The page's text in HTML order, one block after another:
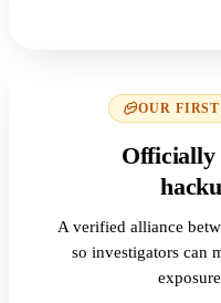
OUR
Officially
A verified alliance
so investigators can